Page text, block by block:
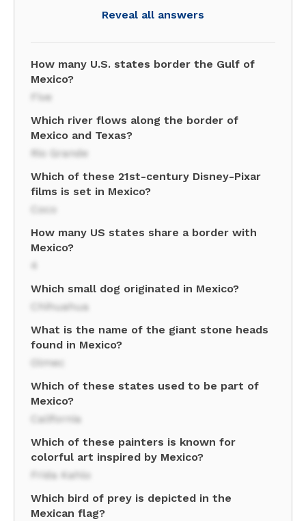
Reveal all answers
How many U.S. states border the Gulf of
Mexico?
Five
Which river flows along the border of
Mexico and Texas?
Rio Grande
Which of these 21st-century Disney-Pixar
films is set in Mexico?
Coco
How many US states share a border with
Mexico?
4
Which small dog originated in Mexico?
Chihuahua
What is the name of the giant stone heads
found in Mexico?
Olmec
Which of these states used to be part of
Mexico?
California
Which of these painters is known for
colorful art inspired by Mexico?
Frida Kahlo
Which bird of prey is depicted in the
Mexican flag?